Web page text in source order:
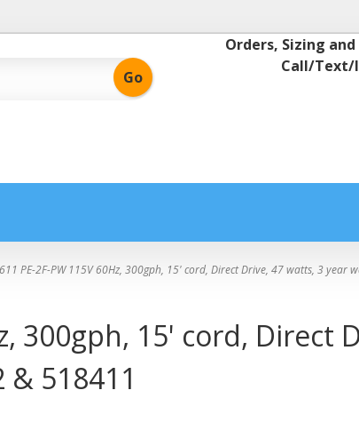
Orders, Sizing
Call/Text/
PE-2F-PW 115V 60Hz, 300gph, 15' cord, Direct Drive, 47 watts, 3 year
300gph, 15' cord, Direct
518411